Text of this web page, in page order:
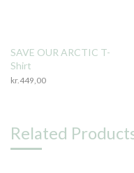
SAVE OUR ARCTIC T-
Shirt
kr.449,00
Related